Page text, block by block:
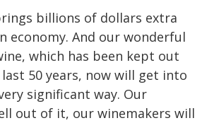
billions of dollars extra
economy. And our wonderful
which has been kept out
50 years, now will get into
significant way. Our
out of it, our winemakers will